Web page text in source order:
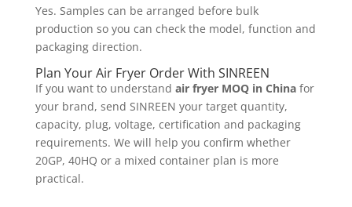
Yes. Samples can be arranged before bulk
production so you can check the model, function and
packaging direction.
Plan Your Air Fryer Order With SINREEN
If you want to understand air fryer MOQ in Chinafor
your brand, send SINREEN your target quantity,
capacity, plug, voltage, certification and packaging
requirements. We will help you confirm whether
20GP, 40HQ or a mixed container plan is more
practical.